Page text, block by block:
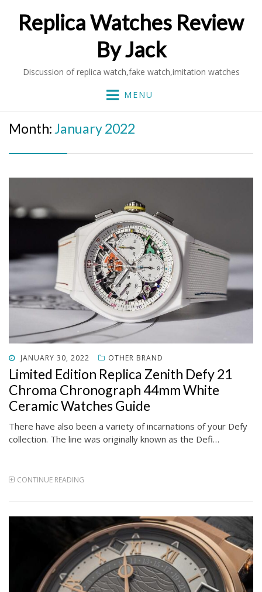
Replica Watches Review
By Jack
Discussion of replica watch,fake watch,imitation watches
MENU
Month: January 2022
POSTED
ON
JANUARY 30, 2022 OTHER BRAND
Limited Edition Replica Zenith Defy 21
Chroma Chronograph 44mm White
Ceramic Watches Guide
There have also been a variety of incarnations of your Defy
collection. The line was originally known as the Defi…
CONTINUE READING